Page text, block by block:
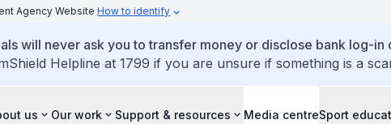
Agency Website How to identify
will never ask you to transfer money or disclose bank log-in
Helpline at 1799 if you are unsure if something is a
us Our work Support & resources Media centreSport